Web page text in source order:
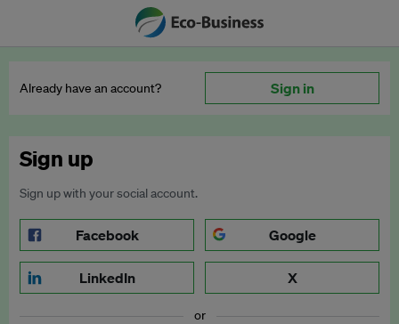
Already have an account? Sign in
Sign up
Sign up with your social account.
Facebook Google
LinkedIn X
or